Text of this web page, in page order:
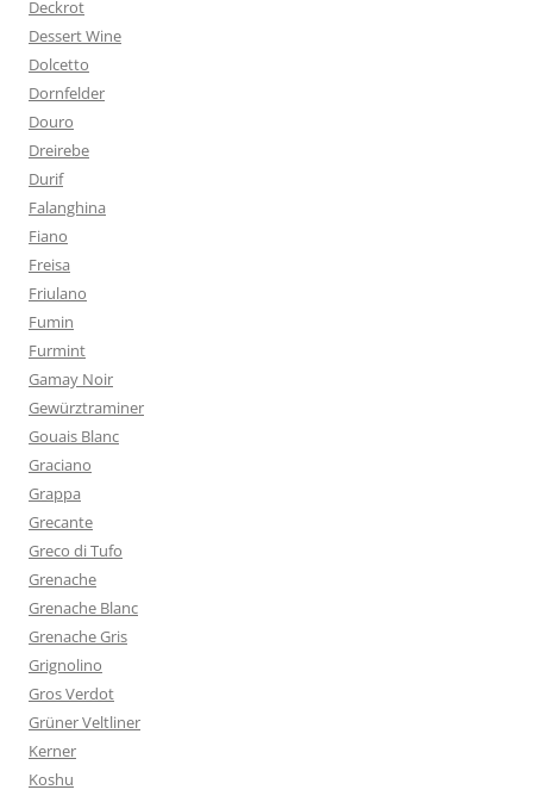
Deckrot
Dessert Wine
Dolcetto
Dornfelder
Douro
Dreirebe
Durif
Falanghina
Fiano
Freisa
Friulano
Fumin
Furmint
Gamay Noir
Gewürztraminer
Gouais Blanc
Graciano
Grappa
Grecante
Greco di Tufo
Grenache
Grenache Blanc
Grenache Gris
Grignolino
Gros Verdot
Grüner Veltliner
Kerner
Koshu